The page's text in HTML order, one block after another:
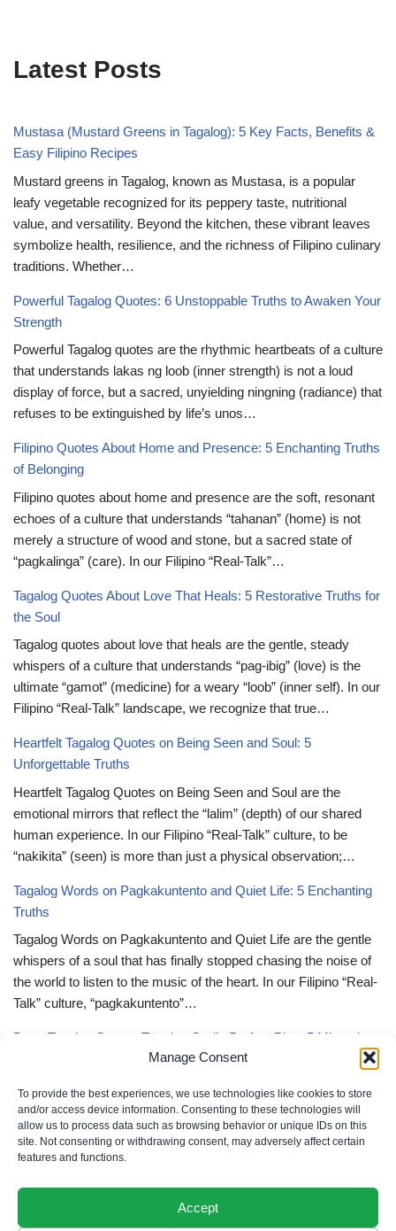
Manage Consent
To provide the best experiences, we use technologies like cookies to store
and/or access device information. Consenting to these technologies will
allow us to process data such as browsing behavior or unique IDs on this
site. Not consenting or withdrawing consent, may adversely affect certain
features and functions.
Accept
Latest Posts
Mustasa (Mustard Greens in Tagalog): 5 Key Facts, Benefits &
Easy Filipino Recipes
Mustard greens in Tagalog, known as Mustasa, is a popular
leafy vegetable recognized for its peppery taste, nutritional
value, and versatility. Beyond the kitchen, these vibrant leaves
symbolize health, resilience, and the richness of Filipino culinary
traditions. Whether…
Powerful Tagalog Quotes: 6 Unstoppable Truths to Awaken Your
Strength
Powerful Tagalog quotes are the rhythmic heartbeats of a culture
that understands lakas ng loob (inner strength) is not a loud
display of force, but a sacred, unyielding ningning (radiance) that
refuses to be extinguished by life’s unos…
Filipino Quotes About Home and Presence: 5 Enchanting Truths
of Belonging
Filipino quotes about home and presence are the soft, resonant
echoes of a culture that understands “tahanan” (home) is not
merely a structure of wood and stone, but a sacred state of
“pagkalinga” (care). In our Filipino “Real-Talk”…
Tagalog Quotes About Love That Heals: 5 Restorative Truths for
the Soul
Tagalog quotes about love that heals are the gentle, steady
whispers of a culture that understands “pag-ibig” (love) is the
ultimate “gamot” (medicine) for a weary “loob” (inner self). In our
Filipino “Real-Talk” landscape, we recognize that true…
Heartfelt Tagalog Quotes on Being Seen and Soul: 5
Unforgettable Truths
Heartfelt Tagalog Quotes on Being Seen and Soul are the
emotional mirrors that reflect the “lalim” (depth) of our shared
human experience. In our Filipino “Real-Talk” culture, to be
“nakikita” (seen) is more than just a physical observation;…
Tagalog Words on Pagkakuntento and Quiet Life: 5 Enchanting
Truths
Tagalog Words on Pagkakuntento and Quiet Life are the gentle
whispers of a soul that has finally stopped chasing the noise of
the world to listen to the music of the heart. In our Filipino “Real-
Talk” culture, “pagkakuntento”…
Deep Tagalog Quotes Trusting God’s Perfect Plan: 5 Miraculous
Deep Tagalog Quotes Trusting God’s Perfect Plan serve as the
spiritual anchor for the “loob” (inner self) when the timeline of our
lives doesn’t align with our personal expectations. In our Filipino
“Real-Talk” culture, “pagtitiwala” (trust) is a…